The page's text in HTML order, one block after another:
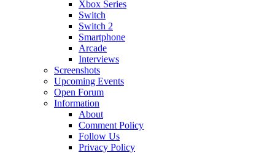
Xbox Series
Switch
Switch 2
Smartphone
Arcade
Interviews
Screenshots
Upcoming Events
Open Forum
Information
About
Comment Policy
Follow Us
Privacy Policy